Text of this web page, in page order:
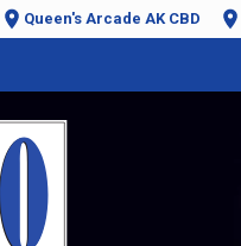
Queen's Arcade AK CBD